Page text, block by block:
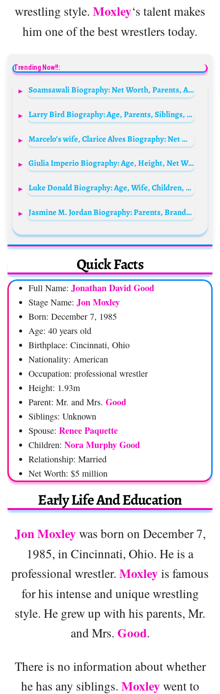
wrestling style. Moxley‘s talent makes
him one of the best wrestlers today.
Trending Now!!:
Soamsawali Biography: Net Worth, Parents, Age, Height, Husband, Siblings, Awards
Larry Bird Biography: Age, Parents, Siblings, Wife, Children, Wikipedia, Net Worth, Social Media, Books, Awards, Controversy
Marcelo’s wife, Clarice Alves Biography: Net Worth, Instagram, Movies, Age, Height, Children, Parents, Wikipedia
Giulia Imperio Biography: Age, Height, Net Worth, Parents, Championships, Boyfriend, Career
Luke Donald Biography: Age, Wife, Children, Height, Net Worth, Brother, Parents, Career
Jasmine M. Jordan Biography: Parents, Brands, Net Worth, Age, Spouse, Children, Siblings, Height
Quick Facts
Full Name: Jonathan David Good
Stage Name: Jon Moxley
Born: December 7, 1985
Age: 40 years old
Birthplace: Cincinnati, Ohio
Nationality: American
Occupation: professional wrestler
Height: 1.93m
Parent: Mr. and Mrs. Good
Siblings: Unknown
Spouse: Renee Paquette
Children: Nora Murphy Good
Relationship: Married
Net Worth: $5 million
Early Life And Education
Jon Moxley was born on December 7,
1985, in Cincinnati, Ohio. He is a
professional wrestler. Moxley is famous
for his intense and unique wrestling
style. He grew up with his parents, Mr.
and Mrs. Good.
There is no information about whether
he has any siblings. Moxley went to